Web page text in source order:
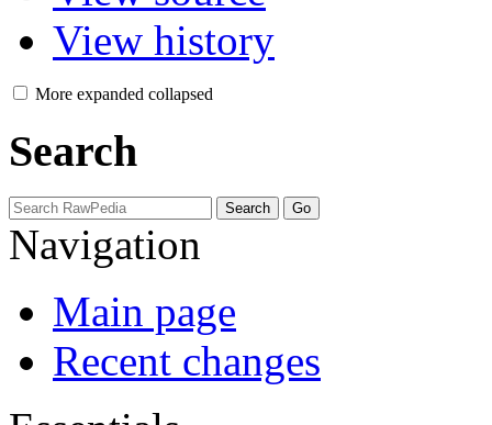
View history
More expanded collapsed
Search
Navigation
Main page
Recent changes